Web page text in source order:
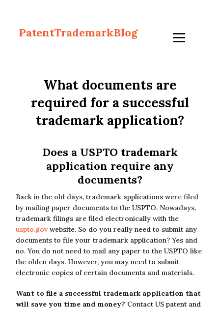
PatentTrademarkBlog
What documents are
required for a successful
trademark application?
Does a USPTO trademark
application require any
documents?
Back in the old days, trademark applications were filed
by mailing paper documents to the USPTO. Nowadays,
trademark filings are filed electronically with the
uspto.govwebsite. So do you really need to submit any
documents to file your trademark application? Yes and
no. You do not need to mail any paper to the USPTO like
the olden days. However, you may need to submit
electronic copies of certain documents and materials.
Want to file a successful trademark application that
will save you time and money? Contact US patent and